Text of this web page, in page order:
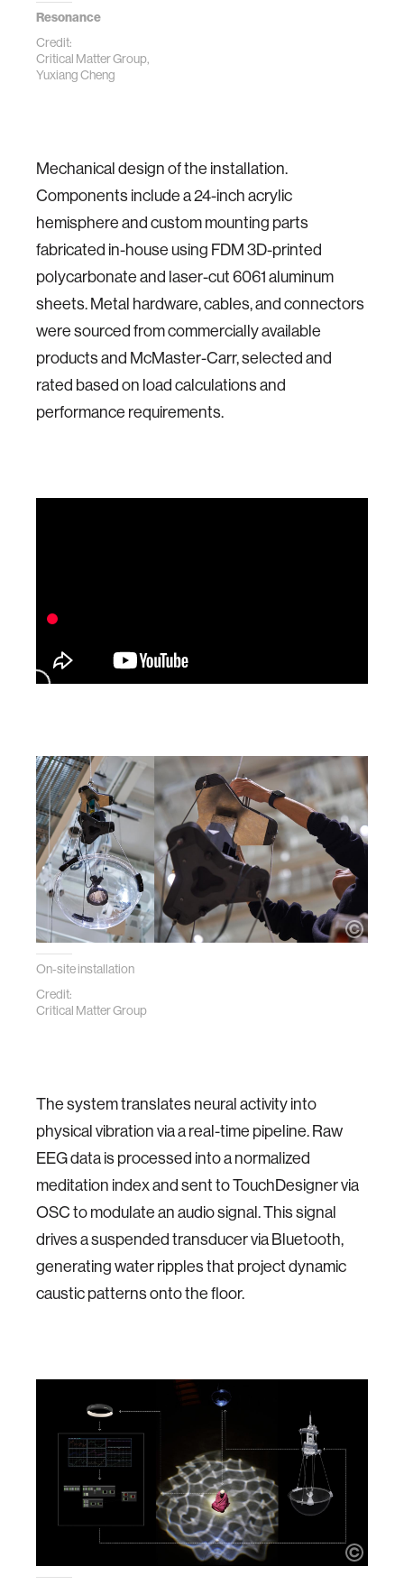
Resonance
Credit:
Critical Matter Group,
Yuxiang Cheng
Mechanical design of the installation.
Components include a 24-inch acrylic
hemisphere and custom mounting parts
fabricated in-house using FDM 3D-printed
polycarbonate and laser-cut 6061 aluminum
sheets. Metal hardware, cables, and connectors
were sourced from commercially available
products and McMaster-Carr, selected and
rated based on load calculations and
performance requirements.
On-site installation
Credit:
Critical Matter Group
The system translates neural activity into
physical vibration via a real-time pipeline. Raw
EEG data is processed into a normalized
meditation index and sent to TouchDesigner via
OSC to modulate an audio signal. This signal
drives a suspended transducer via Bluetooth,
generating water ripples that project dynamic
caustic patterns onto the floor.